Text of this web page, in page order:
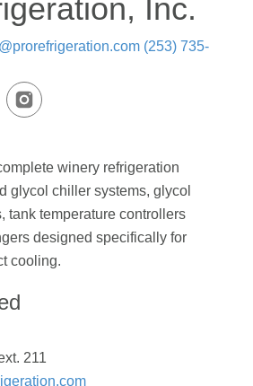
Inc.
(253) 735-
winery refrigeration
glycol chiller systems, glycol
tank temperature controllers
designed specifically for
cooling.
211